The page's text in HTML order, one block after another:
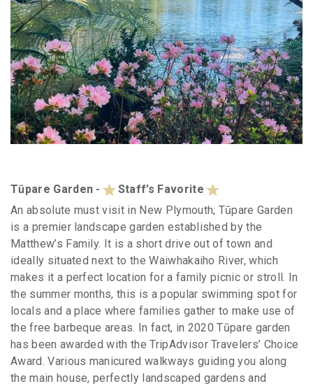
Tūpare Garden -
Staff’s Favorite
An absolute must visit in New Plymouth; Tūpare Garden
is a premier landscape garden established by the
Matthew’s Family. It is a short drive out of town and
ideally situated next to the Waiwhakaiho River, which
makes it a perfect location for a family picnic or stroll. In
the summer months, this is a popular swimming spot for
locals and a place where families gather to make use of
the free barbeque areas. In fact, in 2020 Tūpare garden
has been awarded with the TripAdvisor Travelers’ Choice
Award. Various manicured walkways guiding you along
the main house, perfectly landscaped gardens and